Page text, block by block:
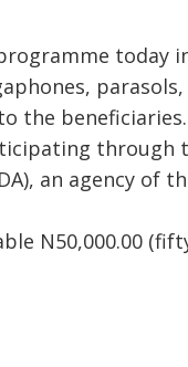
today
the
through
an agency of
N50,000.00